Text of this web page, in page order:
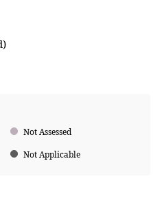
Not Assessed
Not Applicable